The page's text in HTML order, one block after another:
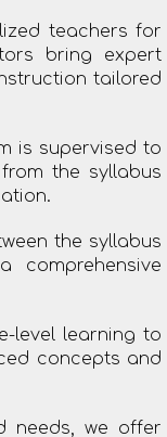
teachers for
bring expert
tailored
is supervised to
the syllabus
the syllabus
comprehensive
level learning to
concepts and
needs, we offer